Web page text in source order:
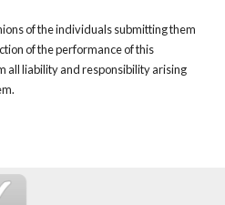
of the individuals submitting them
of the performance of this
all liability and responsibility arising